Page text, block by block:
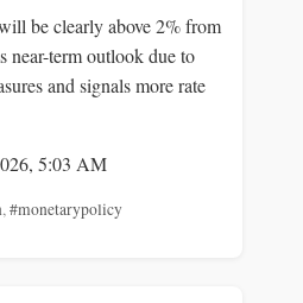
be clearly above 2% from
near-term outlook due to
and signals more rate
5:03 AM
,#monetarypolicy